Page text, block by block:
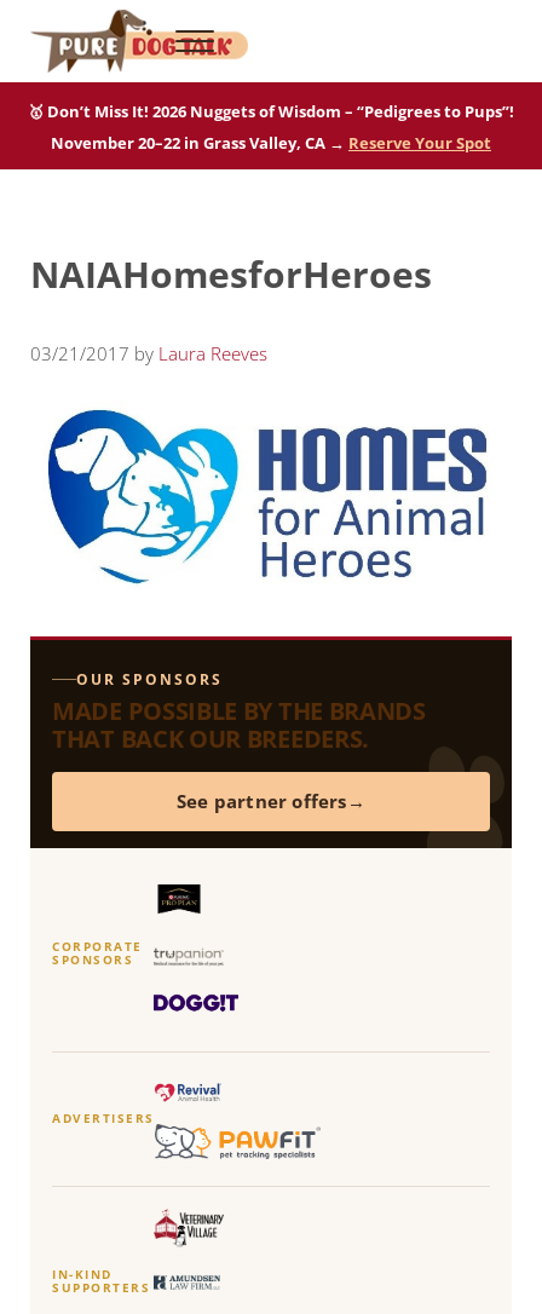
Skip to main content
Skip to after header navigation
Skip to site footer
Pure Dog Talk
Menu
🥇 Don’t Miss It! 2026 Nuggets of Wisdom – “Pedigrees to Pups”!
November 20–22 in Grass Valley, CA → Reserve Your Spot
NAIAHomesforHeroes
03/21/2017 by Laura Reeves
OUR SPONSORS
MADE POSSIBLE BY THE BRANDS
THAT BACK OUR BREEDERS.
See partner offers
CORPORATE
SPONSORS
ADVERTISERS
IN-KIND
SUPPORTERS